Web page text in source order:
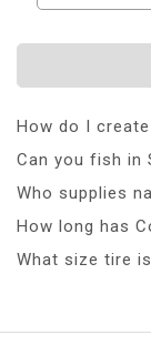
How do I
Can you fish in
Who supplies
How long has
What size tire